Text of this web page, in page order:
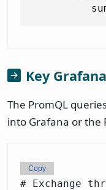
Key
The PromQL
into Grafana or the
# Exchange
Copy